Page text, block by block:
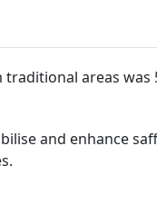
areas
and enhance